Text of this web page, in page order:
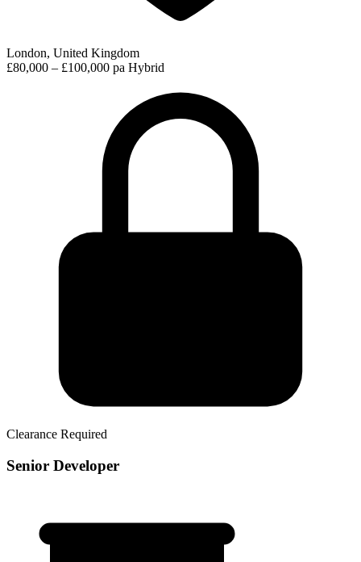
London, United Kingdom
£80,000 – £100,000 pa Hybrid
Clearance Required
Senior Developer